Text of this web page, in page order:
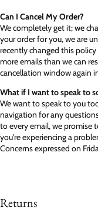
Can I Cancel My Order?
We completely get it; we
your order for you, we are
recently changed this
more emails than we can
cancellation window again
What if I want to speak to
We want to speak to you
navigation for any
to every email, we promise
you're experiencing a
Concerns expressed on
Returns